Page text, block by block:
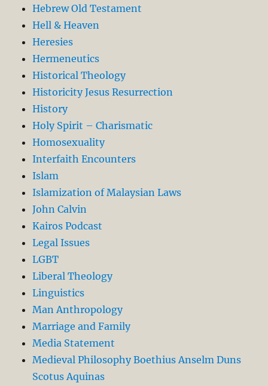
Hebrew Old Testament
Hell & Heaven
Heresies
Hermeneutics
Historical Theology
Historicity Jesus Resurrection
History
Holy Spirit – Charismatic
Homosexuality
Interfaith Encounters
Islam
Islamization of Malaysian Laws
John Calvin
Kairos Podcast
Legal Issues
LGBT
Liberal Theology
Linguistics
Man Anthropology
Marriage and Family
Media Statement
Medieval Philosophy Boethius Anselm Duns
Scotus Aquinas